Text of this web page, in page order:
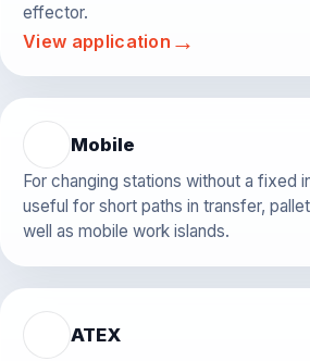
effector.
View application →
Mobile
For changing stations without a fixed
useful for short paths in transfer,
well as mobile work islands.
ATEX